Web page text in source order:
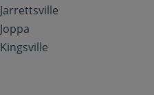
Jarrettsville
Joppa
Kingsville